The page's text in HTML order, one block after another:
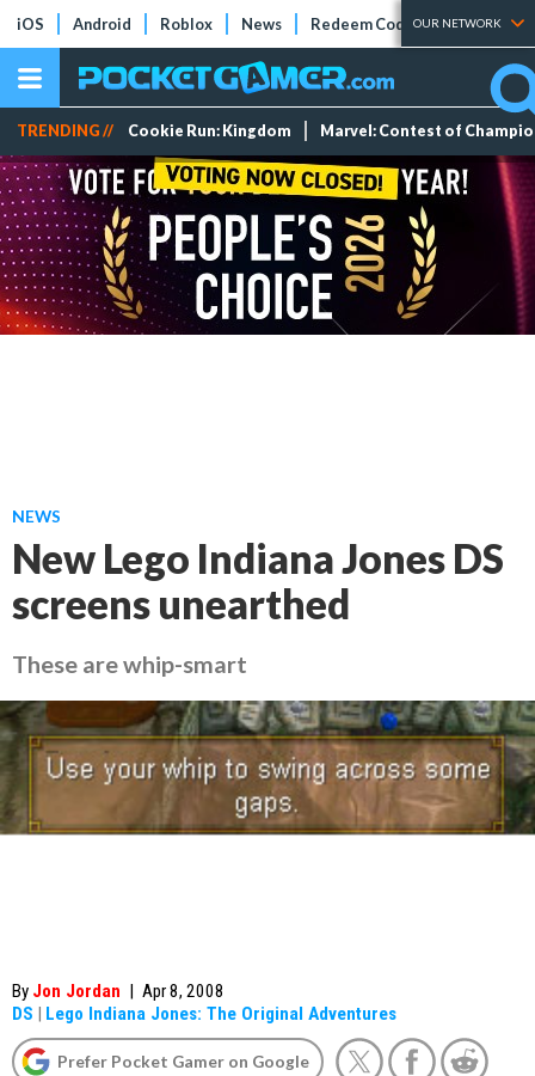
iOS Android Roblox News Redeem Codes Tier Lists
OUR NETWORK
TRENDING // Cookie Run: Kingdom Marvel: Contest of
NEWS
New Lego Indiana Jones DS
screens unearthed
These are whip-smart
By Jon Jordan | Apr 8, 2008
DS | Lego Indiana Jones: The Original Adventures
Prefer Pocket Gamer on Google